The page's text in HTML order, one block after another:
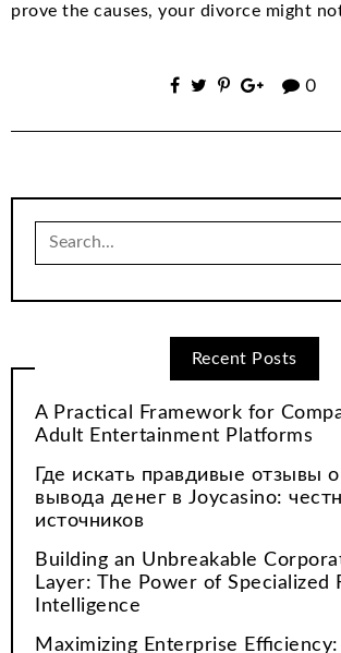
prove the causes, your divorce might
0
Search
for:
Recent Posts
A Practical Framework for
Adult Entertainment Platforms
Где искать правдивые отзывы
вывода денег в Joycasino:
источников
Building an Unbreakable
Layer: The Power of Specialized
Intelligence
Maximizing Enterprise